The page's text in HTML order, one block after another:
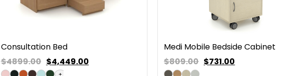
Consultation Bed
$4899.00 $4,449.00
+
Medi Mobile Bedside Cabinet
$809.00 $731.00